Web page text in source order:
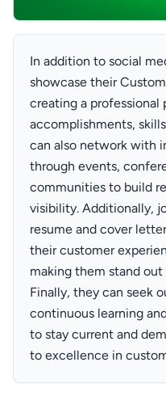
In addition to social
showcase their
creating a
accomplishments,
can also network with
through events,
communities to build
visibility. Additionally,
resume and cover
their customer
making them stand
Finally, they can seek
continuous learning
to stay current and
to excellence in